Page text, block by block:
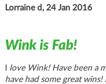
Lorraine d, 24 Jan 2016
Wink is Fab!
love Wink! Have been a
have had some great